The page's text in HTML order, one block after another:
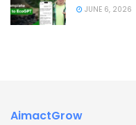
JUNE 6, 2026
AimactGrow